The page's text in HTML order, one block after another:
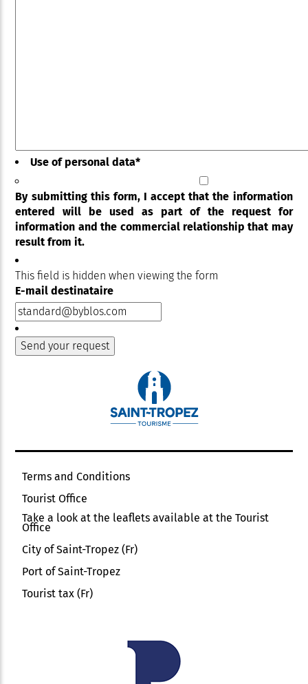
Use of personal data*
By submitting this form, I accept that the information
entered will be used as part of the request for
information and the commercial relationship that may
result from it.
This field is hidden when viewing the form
E-mail destinataire
Terms and Conditions
Tourist Office
Take a look at the leaflets available at the Tourist
Office
City of Saint-Tropez (Fr)
Port of Saint-Tropez
Tourist tax (Fr)